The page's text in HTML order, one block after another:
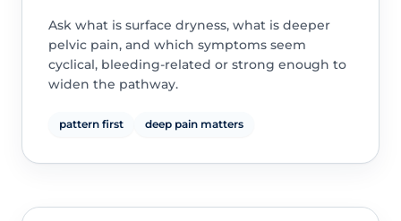
Ask what is surface dryness, what is deeper
pelvic pain, and which symptoms seem
cyclical, bleeding-related or strong enough to
widen the pathway.
pattern first deep pain matters